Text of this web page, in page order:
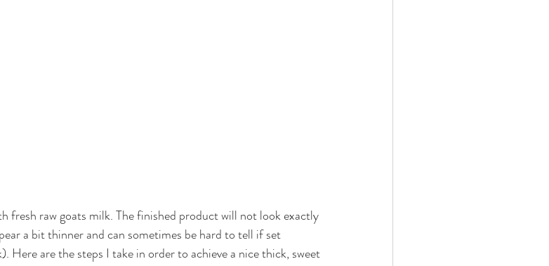
fresh raw goats milk. The finished product will not look exactly
a bit thinner and can sometimes be hard to tell if set
are the steps I take in order to achieve a nice thick, sweet